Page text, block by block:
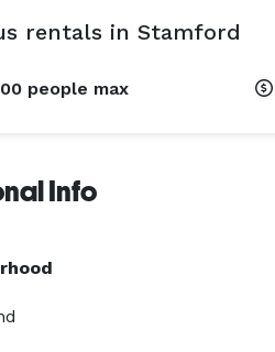
rentals in Stamford
people max
Info